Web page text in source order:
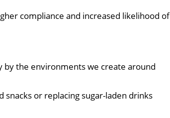
compliance and increased likelihood of
by the environments we create around
or replacing sugar-laden drinks